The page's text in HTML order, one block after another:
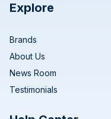
Explore
Brands
About Us
News Room
Testimonials